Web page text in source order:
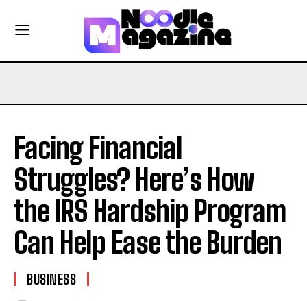
Facing Financial
Struggles? Here’s How
the IRS Hardship Program
Can Help Ease the Burden
BUSINESS